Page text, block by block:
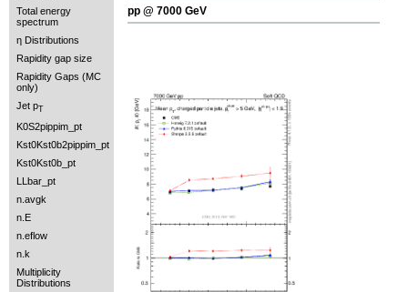
Total energy
spectrum
η Distributions
Rapidity gap size
Rapidity Gaps (MC
only)
Jet pT
K0S2pippim_pt
Kst0Kst0b2pippim_pt
Kst0Kst0b_pt
LLbar_pt
n.avgk
n.E
n.eflow
n.k
Multiplicity
Distributions
pp @ 7000 GeV